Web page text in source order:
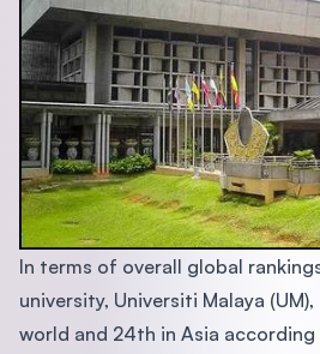
In terms of overall global
university, Universiti Malaya
world and 24th in Asia